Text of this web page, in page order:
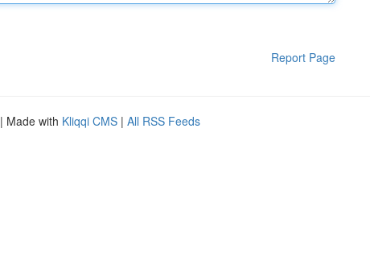
Report Page
| Made with Kliqqi CMS | All RSS Feeds